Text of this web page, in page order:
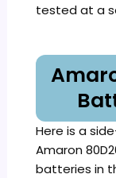
tested at a
Here is a
Amaron
batteries in